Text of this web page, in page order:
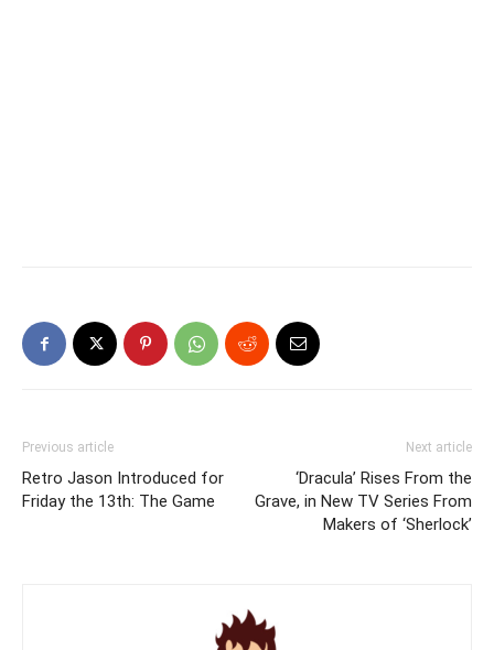
Previous article
Retro Jason Introduced for
Friday the 13th: The Game
Next article
‘Dracula’ Rises From the
Grave, in New TV Series From
Makers of ‘Sherlock’